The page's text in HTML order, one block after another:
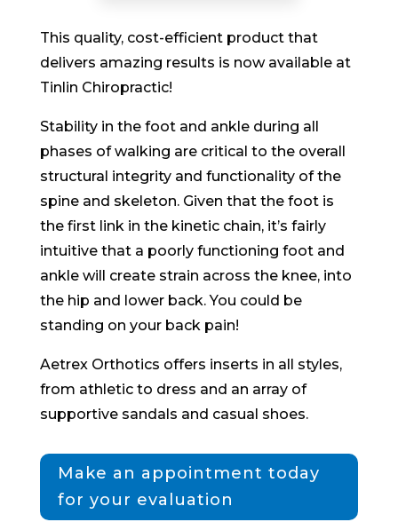
This quality, cost-efficient product that
delivers amazing results is now available at
Tinlin Chiropractic!
Stability in the foot and ankle during all
phases of walking are critical to the overall
structural integrity and functionality of the
spine and skeleton. Given that the foot is
the first link in the kinetic chain, it’s fairly
intuitive that a poorly functioning foot and
ankle will create strain across the knee, into
the hip and lower back. You could be
standing on your back pain!
Aetrex Orthotics offers inserts in all styles,
from athletic to dress and an array of
supportive sandals and casual shoes.
Make an appointment today
for your evaluation